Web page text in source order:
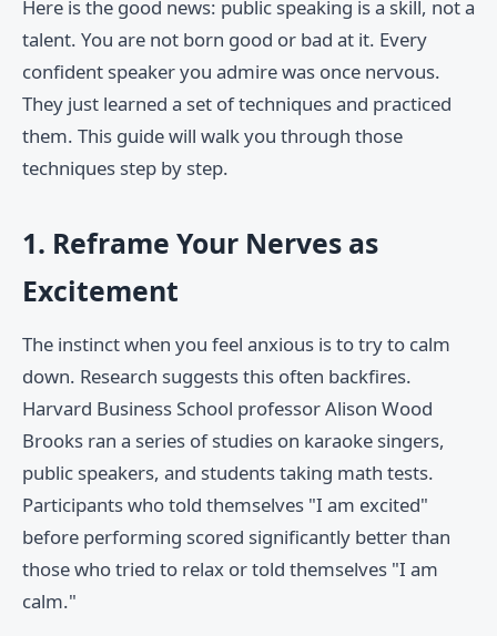
Here is the good news: public speaking is a skill, not a
talent. You are not born good or bad at it. Every
confident speaker you admire was once nervous.
They just learned a set of techniques and practiced
them. This guide will walk you through those
techniques step by step.
1. Reframe Your Nerves as
Excitement
The instinct when you feel anxious is to try to calm
down. Research suggests this often backfires.
Harvard Business School professor Alison Wood
Brooks ran a series of studies on karaoke singers,
public speakers, and students taking math tests.
Participants who told themselves "I am excited"
before performing scored significantly better than
those who tried to relax or told themselves "I am
calm."